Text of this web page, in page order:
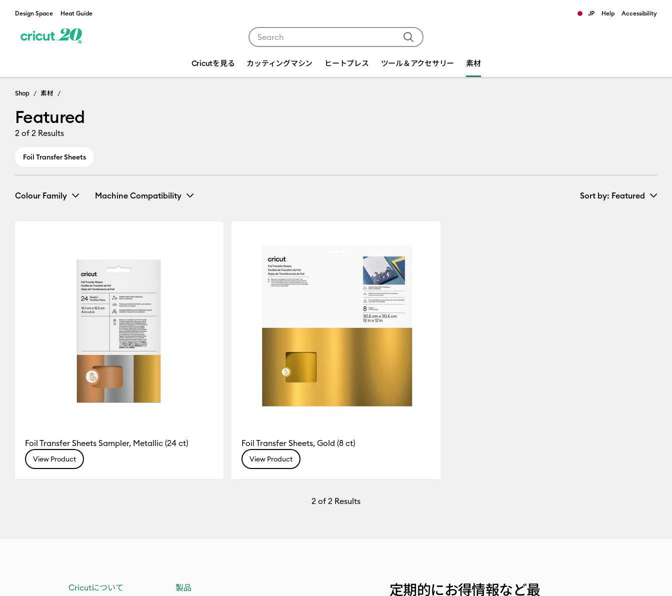
Design Space Heat Guide JP Help Accessibility
Cricutを見る カッティングマシン ヒートプレス ツール＆アクセサリー 素材
Shop 素材
Featured
2 of 2 Results
Foil Transfer Sheets
Colour Family
Refine by Colour Family: GoldRefine by Colour Family: PinkRefine by Colour Family: Sampler
Refine by Colour Family: Silver
Machine Compatibility
Refine by Machine Compatibility: Cricut Joy & Joy 2
Cricut Joy 2
Cricut Joy Xtra
Cricut Maker
Cricut Maker 3 & 4 Refine by Machine Compatibility: Cricut Maker 3 & 4
Sort by: Featured
Foil Transfer Sheets Sampler, Metallic (24 ct)
View Product
Foil Transfer Sheets, Gold (8 ct)
View Product
2of 2 Results
Cricutについて
製品
定期的にお得情報など最